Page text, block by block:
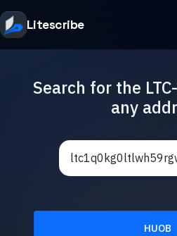
Litescribe
Search for the
any
HUOB